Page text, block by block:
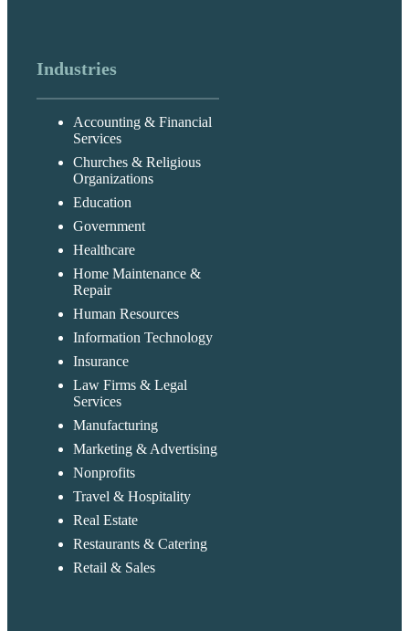
Industries
Accounting & Financial
Services
Churches & Religious
Organizations
Education
Government
Healthcare
Home Maintenance &
Repair
Human Resources
Information Technology
Insurance
Law Firms & Legal
Services
Manufacturing
Marketing & Advertising
Nonprofits
Travel & Hospitality
Real Estate
Restaurants & Catering
Retail & Sales